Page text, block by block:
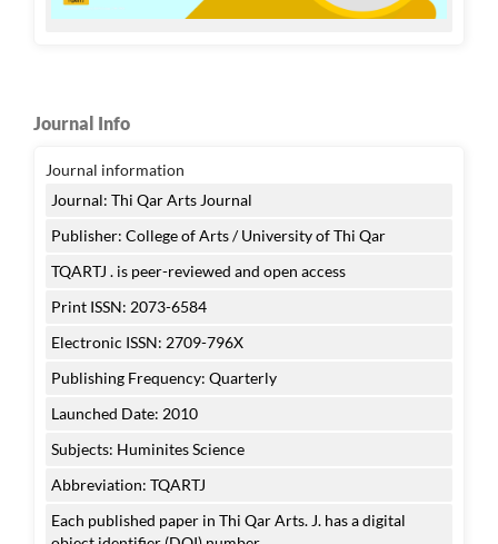
Journal Info
Journal information
Journal: Thi Qar Arts Journal
Publisher: College of Arts / University of Thi Qar
TQARTJ . is peer-reviewed and open access
Print ISSN: 2073-6584
Electronic ISSN: 2709-796X
Publishing Frequency: Quarterly
Launched Date: 2010
Subjects: Huminites Science
Abbreviation: TQARTJ
Each published paper in Thi Qar Arts. J. has a digital